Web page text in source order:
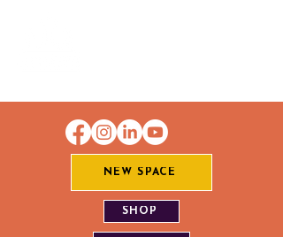
NEW SPACE
SHOP